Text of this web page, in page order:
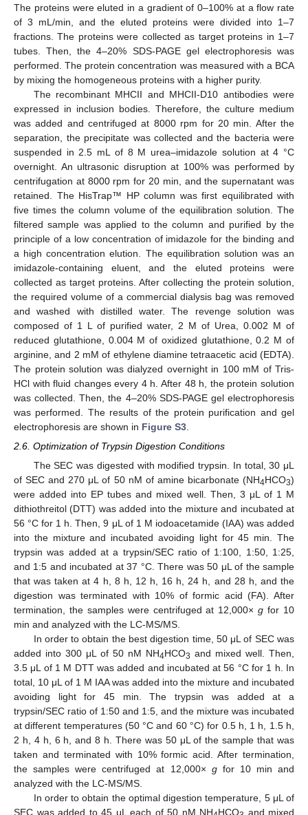
The proteins were eluted in a gradient of 0–100% at a flow rate
of 3 mL/min, and the eluted proteins were divided into 1–7
fractions. The proteins were collected as target proteins in 1–7
tubes. Then, the 4–20% SDS-PAGE gel electrophoresis was
performed. The protein concentration was measured with a BCA
by mixing the homogeneous proteins with a higher purity.
The recombinant MHCII and MHCII-D10 antibodies were
expressed in inclusion bodies. Therefore, the culture medium
was added and centrifuged at 8000 rpm for 20 min. After the
separation, the precipitate was collected and the bacteria were
suspended in 2.5 mL of 8 M urea–imidazole solution at 4 °C
overnight. An ultrasonic disruption at 100% was performed by
centrifugation at 8000 rpm for 20 min, and the supernatant was
retained. The HisTrap™ HP column was first equilibrated with
five times the column volume of the equilibration solution. The
filtered sample was applied to the column and purified by the
principle of a low concentration of imidazole for the binding and
a high concentration elution. The equilibration solution was an
imidazole-containing eluent, and the eluted proteins were
collected as target proteins. After collecting the protein solution,
the required volume of a commercial dialysis bag was removed
and washed with distilled water. The revenge solution was
composed of 1 L of purified water, 2 M of Urea, 0.002 M of
reduced glutathione, 0.004 M of oxidized glutathione, 0.2 M of
arginine, and 2 mM of ethylene diamine tetraacetic acid (EDTA).
The protein solution was dialyzed overnight in 100 mM of Tris-
HCl with fluid changes every 4 h. After 48 h, the protein solution
was collected. Then, the 4–20% SDS-PAGE gel electrophoresis
was performed. The results of the protein purification and gel
electrophoresis are shown in Figure S3
2.6. Optimization of Trypsin Digestion Conditions
The SEC was digested with modified trypsin. In total, 30 μL
of SEC and 270 μL of 50 nM of amine bicarbonate (NH4HCO3)
were added into EP tubes and mixed well. Then, 3 μL of 1 M
dithiothreitol (DTT) was added into the mixture and incubated at
56 °C for 1 h. Then, 9 μL of 1 M iodoacetamide (IAA) was added
into the mixture and incubated avoiding light for 45 min. The
trypsin was added at a trypsin/SEC ratio of 1:100, 1:50, 1:25,
and 1:5 and incubated at 37 °C. There was 50 μL of the sample
that was taken at 4 h, 8 h, 12 h, 16 h, 24 h, and 28 h, and the
digestion was terminated with 10% of formic acid (FA). After
termination, the samples were centrifuged at 12,000×g for 10
min and analyzed with the LC-MS/MS.
In order to obtain the best digestion time, 50 μL of SEC was
added into 300 μL of 50 nM NH4HCO3 and mixed well. Then,
3.5 μL of 1 M DTT was added and incubated at 56 °C for 1 h. In
total, 10 μL of 1 M IAA was added into the mixture and incubated
avoiding light for 45 min. The trypsin was added at a
trypsin/SEC ratio of 1:50 and 1:5, and the mixture was incubated
at different temperatures (50 °C and 60 °C) for 0.5 h, 1 h, 1.5 h,
2 h, 4 h, 6 h, and 8 h. There was 50 μL of the sample that was
taken and terminated with 10% formic acid. After termination,
the samples were centrifuged at 12,000× gfor 10 min and
analyzed with the LC-MS/MS.
In order to obtain the optimal digestion temperature, 5 μL of
SEC was added to 45 μL each of 50 nM NH HCO and mixed